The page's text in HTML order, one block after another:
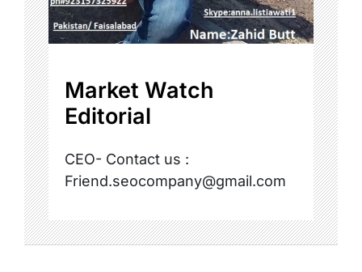
Market Watch
Editorial
CEO- Contact us :
Friend.seocompany@gmail.com